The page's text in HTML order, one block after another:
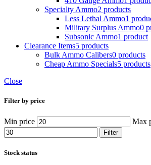
Specialty Ammo2 products
Less Lethal Ammo1
Military Surplus Ammo0
Subsonic Ammo1 product
Clearance Items5 products
Bulk Ammo Calibers0 products
Cheap Ammo Specials5 products
Close
Filter by price
Min price Max
Filter
Stock status